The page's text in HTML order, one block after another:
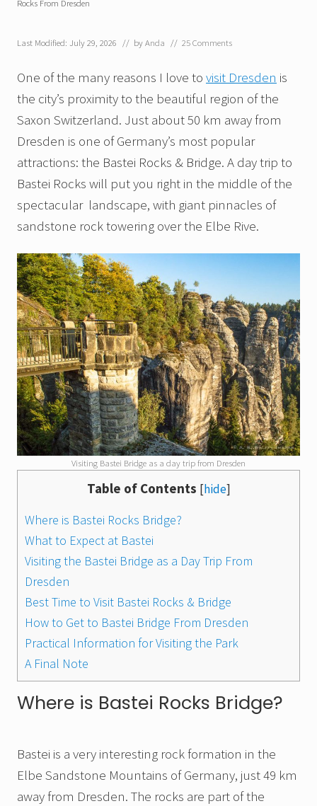
Rocks From Dresden
Last Modified: July 29, 2026 // byAnda // 25 Comments
One of the many reasons I love to visit Dresden is
the city’s proximity to the beautiful region of the
Saxon Switzerland. Just about 50 km away from
Dresden is one of Germany’s most popular
attractions: the Bastei Rocks & Bridge. A day trip to
Bastei Rocks will put you right in the middle of the
spectacular landscape, with giant pinnacles of
sandstone rock towering over the Elbe Rive.
Visiting Bastei Bridge as a day trip from Dresden
Table of Contents [hide]
Where is Bastei Rocks Bridge?
What to Expect at Bastei
Visiting the Bastei Bridge as a Day Trip From
Dresden
Best Time to Visit Bastei Rocks & Bridge
How to Get to Bastei Bridge From Dresden
Practical Information for Visiting the Park
A Final Note
Where is Bastei Rocks Bridge?
Bastei is a very interesting rock formation in the
Elbe Sandstone Mountains of Germany, just 49 km
away from Dresden. The rocks are part of the